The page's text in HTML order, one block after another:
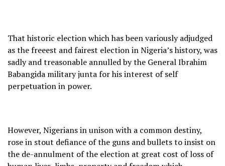
That historic election which has been variously adjudged
as the freeest and fairest election in Nigeria’s history, was
sadly and treasonable annulled by the General Ibrahim
Babangida military junta for his interest of self
perpetuation in power.
However, Nigerians in unison with a common destiny,
rose in stout defiance of the guns and bullets to insist on
the de-annulment of the election at great cost of loss of